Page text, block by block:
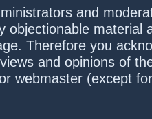
and
objectionable material
Therefore you
and opinions of
webmaster (except